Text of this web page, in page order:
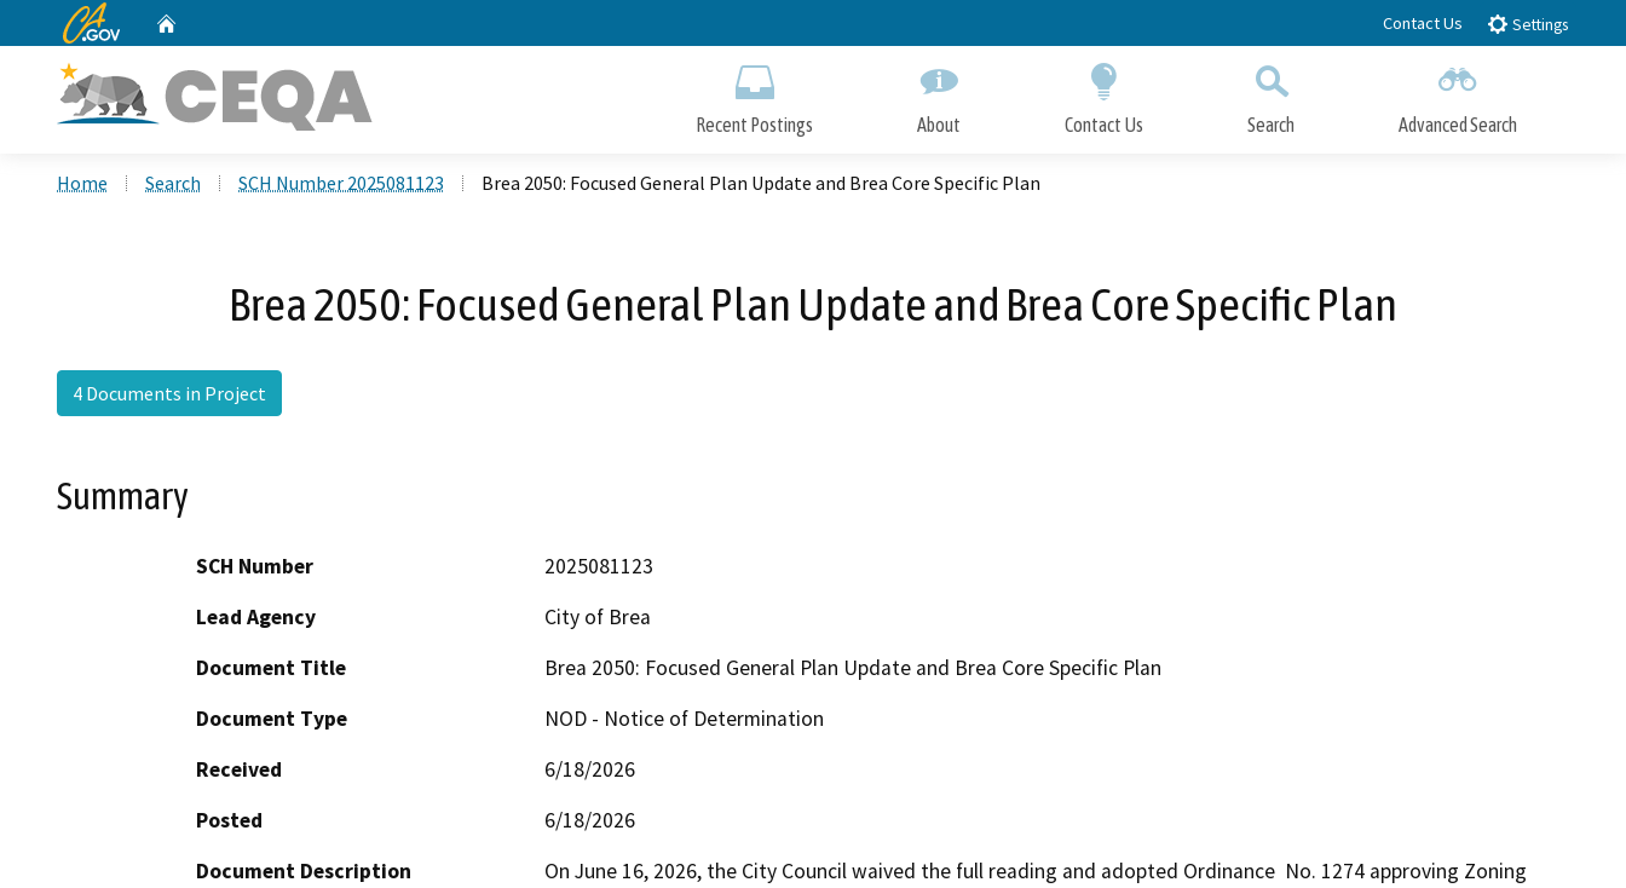
to
CA.gov Contact Us Settings
Recent Postings About Contact Us Search Advanced Search
Home Search SCH Number 2025081123 Brea 2050: Focused General Plan Update and Brea Core Specific Plan
Brea 2050: Focused General Plan Update and Brea Core Specific Plan
4 Documents in Project
Summary
SCH Number
2025081123
Lead Agency
City of Brea
Document Title
Brea 2050: Focused General Plan Update and Brea Core Specific Plan
Document Type
NOD - Notice of Determination
Received
6/18/2026
Posted
6/18/2026
Document Description
On June 16, 2026, the City Council waived the full reading and adopted Ordinance  No. 1274 approving Zoning